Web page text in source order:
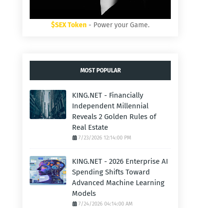
$SEX Token - Power your Game.
MOST POPULAR
KING.NET - Financially
Independent Millennial
Reveals 2 Golden Rules of
Real Estate
7/23/2026 12:14:00 PM
KING.NET - 2026 Enterprise AI
Spending Shifts Toward
Advanced Machine Learning
Models
7/24/2026 04:14:00 AM